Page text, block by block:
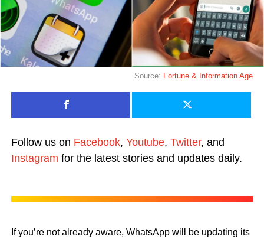
Source: Fortune & Information Age
Follow us on Facebook, Youtube, Twitter, and
Instagram for the latest stories and updates daily.
If you’re not already aware, WhatsApp will be updating its